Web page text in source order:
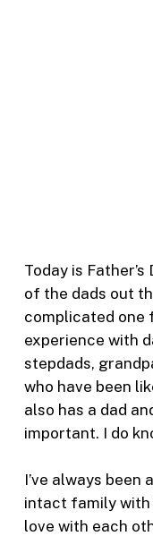
Today is Father’s
of the dads out
complicated one
experience with
stepdads,
who have been
also has a dad
important. I do
I’ve always
intact family with
love with each